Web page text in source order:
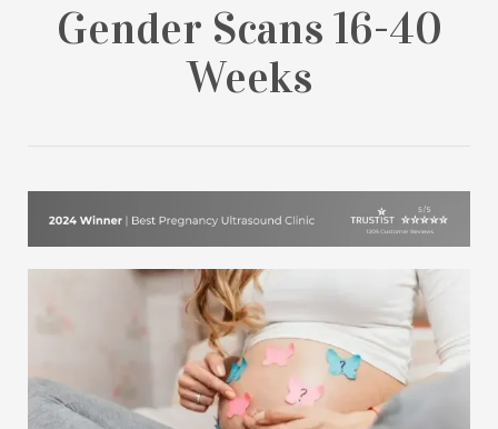
Gender Scans 16-40
Weeks